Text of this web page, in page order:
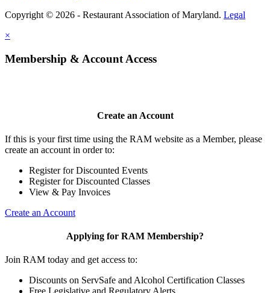
Copyright © 2026 - Restaurant Association of Maryland. Legal
×
Membership & Account Access
Create an Account
If this is your first time using the RAM website as a Member, please
create an account in order to:
Register for Discounted Events
Register for Discounted Classes
View & Pay Invoices
Create an Account
Applying for RAM Membership?
Join RAM today and get access to:
Discounts on ServSafe and Alcohol Certification Classes